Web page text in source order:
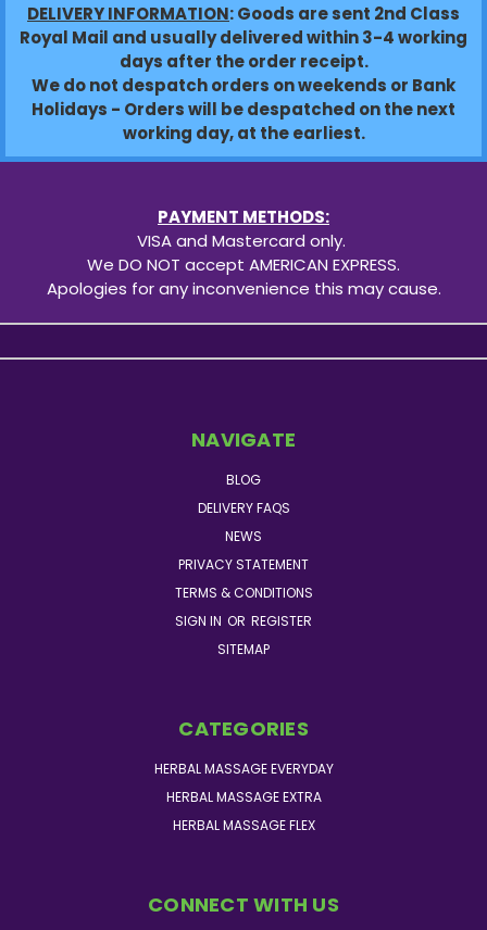
DELIVERY INFORMATION: Goods are sent 2nd Class
Royal Mail and usually delivered within 3-4 working
days after the order receipt.
We do not despatch orders on weekends or Bank
Holidays - Orders will be despatched on the next
working day, at the earliest.
PAYMENT METHODS:
VISA and Mastercard only.
We DO NOT accept AMERICAN EXPRESS.
Apologies for any inconvenience this may cause.
NAVIGATE
BLOG
DELIVERY FAQS
NEWS
PRIVACY STATEMENT
TERMS & CONDITIONS
SIGN IN OR REGISTER
SITEMAP
CATEGORIES
HERBAL MASSAGE EVERYDAY
HERBAL MASSAGE EXTRA
HERBAL MASSAGE FLEX
CONNECT WITH US